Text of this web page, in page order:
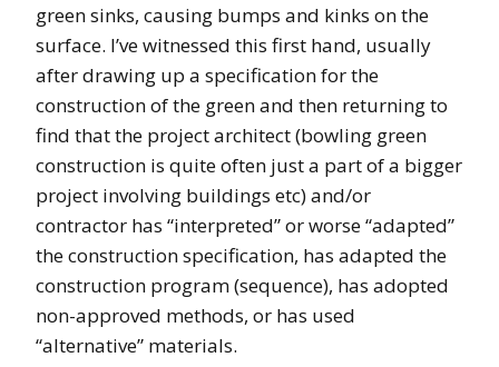
green sinks, causing bumps and kinks on the
surface. I’ve witnessed this first hand, usually
after drawing up a specification for the
construction of the green and then returning to
find that the project architect (bowling green
construction is quite often just a part of a bigger
project involving buildings etc) and/or
contractor has “interpreted” or worse “adapted”
the construction specification, has adapted the
construction program (sequence), has adopted
non-approved methods, or has used
“alternative” materials.